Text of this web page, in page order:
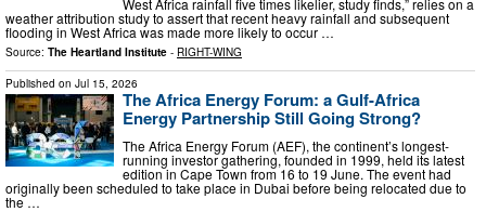
West Africa rainfall five times likelier, study finds,” relies on a
weather attribution study to assert that recent heavy rainfall and subsequent
flooding in West Africa was made more likely to occur …
Source: The Heartland Institute - RIGHT-WING
Published on Jul 15, 2026
The Africa Energy Forum: a Gulf-Africa
Energy Partnership Still Going Strong?
The Africa Energy Forum (AEF), the continent’s longest-
running investor gathering, founded in 1999, held its latest
edition in Cape Town from 16 to 19 June. The event had
originally been scheduled to take place in Dubai before being relocated due to
the …